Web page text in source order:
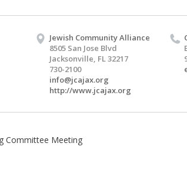
Jewish Community Alliance
8505 San Jose Blvd
Jacksonville, FL 32217
730-2100
info@jcajax.org
http://www.jcajax.org
Committee Meeting